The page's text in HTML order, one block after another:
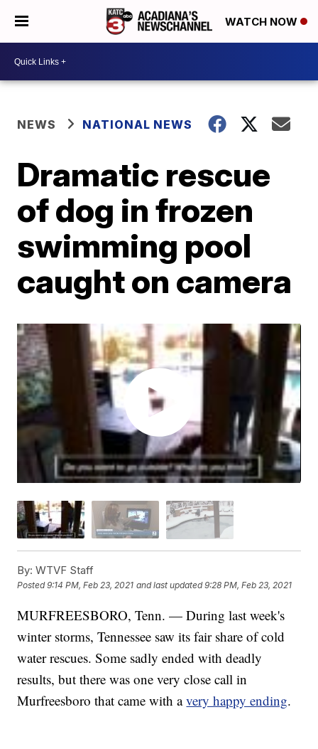
WATCH NOW
NEWS NATIONAL NEWS
Dramatic rescue
of dog in frozen
swimming pool
caught on camera
By: WTVF Staff
Posted9:14 PM, Feb 23, 2021 and last updated 9:28 PM, Feb 23, 2021
MURFREESBORO, Tenn. — During last week's
winter storms, Tennessee saw its fair share of cold
water rescues. Some sadly ended with deadly
results, but there was one very close call in
Murfreesboro that came with avery happy ending.